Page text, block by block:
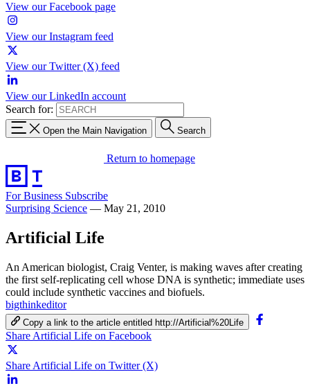
View our Facebook page
View our Instagram feed
View our Twitter (X) feed
View our LinkedIn account
Search for:
Open the Main Navigation Search
Return to homepage
For Business Subscribe
Surprising Science — May 21, 2010
Artificial Life
An American biologist, Craig Venter, is making waves after creating
the first self-replicating cell whose DNA is synthetic; immediate uses
could include synthetic vaccines and biofuels.
bigthinkeditor
Copy a link to the article entitled http://Artificial%20Life
Share Artificial Life on Facebook
Share Artificial Life on Twitter (X)